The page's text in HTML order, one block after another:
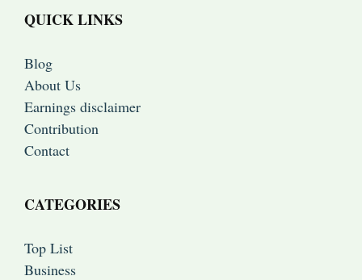
QUICK LINKS
Blog
About Us
Earnings disclaimer
Contribution
Contact
CATEGORIES
Top List
Business